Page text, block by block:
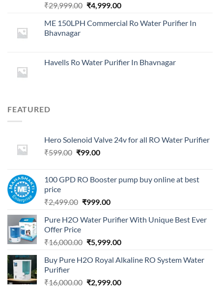
₹29,999.00 Original
was:
₹4,999.00Current
is:
ME 150LPH Commercial Ro Water Purifier In
Bhavnagar
Havells Ro Water Purifier In Bhavnagar
FEATURED
Hero Solenoid Valve 24v for all RO Water Purifier
₹599.00 Original
₹599.00.
₹99.00Current
₹99.00.
100 GPD RO Booster pump buy online at best
price
₹2,499.00 Original
was:
₹999.00Current
is:
Pure H2O Water Purifier With Unique Best Ever
Offer Price
₹16,000.00 Original
was:
₹5,999.00Current
is:
Buy Pure H2O Royal Alkaline RO System Water
Purifier
₹16,000.00 Original
₹2,999.00Current